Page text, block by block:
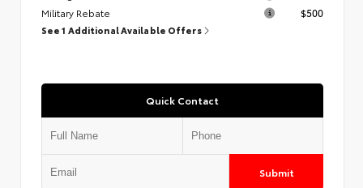
Military Rebate
$500
See 1 Additional Available Offers
Quick Contact
Submit